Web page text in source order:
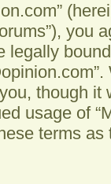
you
legally
though
usage of
terms